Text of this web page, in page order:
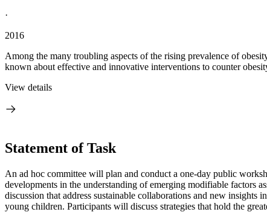
·
2016
Among the many troubling aspects of the rising prevalence of
known about effective and innovative interventions to counter
View details
Statement of Task
An ad hoc committee will plan and conduct a one-day public
developments in the understanding of emerging modifiable factors
discussion that address sustainable collaborations and new
young children. Participants will discuss strategies that hold the